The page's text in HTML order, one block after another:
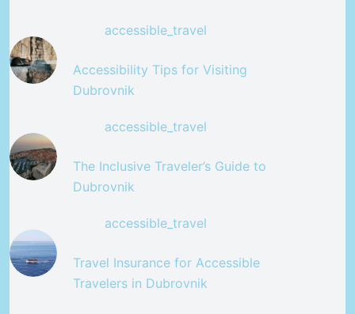
accessible_travel
Accessibility Tips for Visiting
Dubrovnik
accessible_travel
The Inclusive Traveler’s Guide to
Dubrovnik
accessible_travel
Travel Insurance for Accessible
Travelers in Dubrovnik